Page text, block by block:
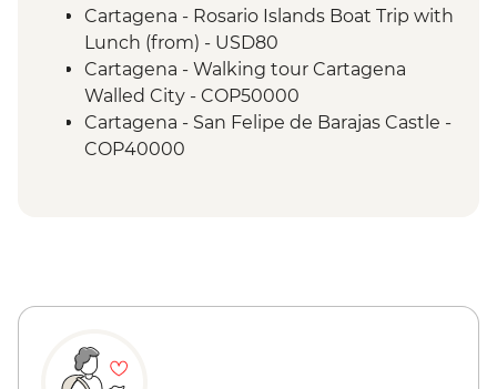
Cartagena - Rosario Islands Boat Trip with
Lunch (from) - USD80
Cartagena - Walking tour Cartagena
Walled City - COP50000
Cartagena - San Felipe de Barajas Castle -
COP40000